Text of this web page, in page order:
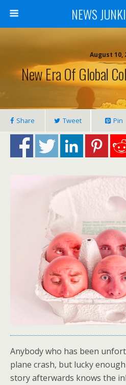
NEWS
August 10,
New Era Of Global
Share Tweet Pin
Anybody who has been
plane crash, but lucky
story afterwards knows the